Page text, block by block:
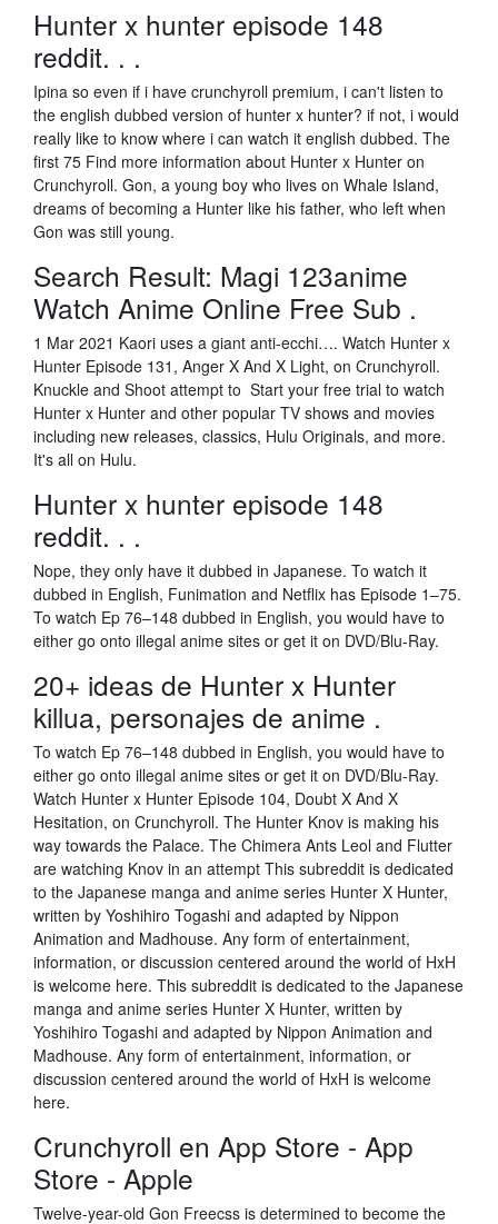
Hunter x hunter episode 148
reddit. . .
Ipina so even if i have crunchyroll premium, i can't listen to
the english dubbed version of hunter x hunter? if not, i would
really like to know where i can watch it english dubbed. The
first 75 Find more information about Hunter x Hunter on
Crunchyroll. Gon, a young boy who lives on Whale Island,
dreams of becoming a Hunter like his father, who left when
Gon was still young.
Search Result: Magi 123anime
Watch Anime Online Free Sub .
1 Mar 2021 Kaori uses a giant anti-ecchi…. Watch Hunter x
Hunter Episode 131, Anger X And X Light, on Crunchyroll.
Knuckle and Shoot attempt to Start your free trial to watch
Hunter x Hunter and other popular TV shows and movies
including new releases, classics, Hulu Originals, and more.
It's all on Hulu.
Hunter x hunter episode 148
reddit. . .
Nope, they only have it dubbed in Japanese. To watch it
dubbed in English, Funimation and Netflix has Episode 1–75.
To watch Ep 76–148 dubbed in English, you would have to
either go onto illegal anime sites or get it on DVD/Blu-Ray.
20+ ideas de Hunter x Hunter
killua, personajes de anime .
To watch Ep 76–148 dubbed in English, you would have to
either go onto illegal anime sites or get it on DVD/Blu-Ray.
Watch Hunter x Hunter Episode 104, Doubt X And X
Hesitation, on Crunchyroll. The Hunter Knov is making his
way towards the Palace. The Chimera Ants Leol and Flutter
are watching Knov in an attempt This subreddit is dedicated
to the Japanese manga and anime series Hunter X Hunter,
written by Yoshihiro Togashi and adapted by Nippon
Animation and Madhouse. Any form of entertainment,
information, or discussion centered around the world of HxH
is welcome here. This subreddit is dedicated to the Japanese
manga and anime series Hunter X Hunter, written by
Yoshihiro Togashi and adapted by Nippon Animation and
Madhouse. Any form of entertainment, information, or
discussion centered around the world of HxH is welcome
here.
‎Crunchyroll en App Store - App
Store - Apple
Twelve-year-old Gon Freecss is determined to become the